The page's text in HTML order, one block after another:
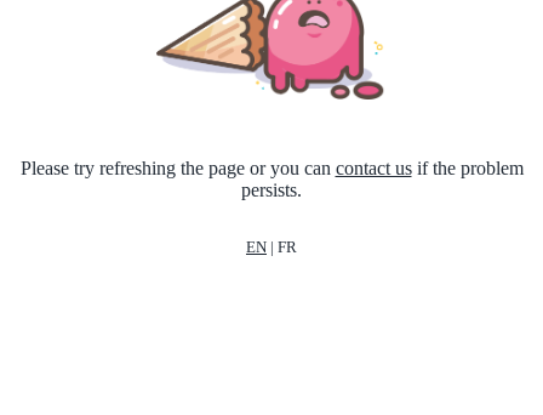
Please try refreshing the page or you can contact usif the problem
persists.
EN | FR